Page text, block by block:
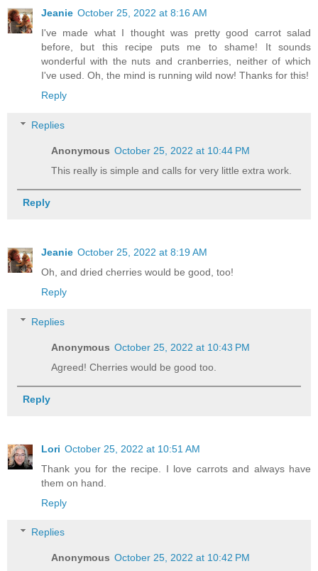
Jeanie October 25, 2022 at 8:16 AM
I've made what I thought was pretty good carrot salad
before, but this recipe puts me to shame! It sounds
wonderful with the nuts and cranberries, neither of which
I've used. Oh, the mind is running wild now! Thanks for this!
Reply
Replies
Anonymous October 25, 2022 at 10:44 PM
This really is simple and calls for very little extra work.
Reply
Jeanie October 25, 2022 at 8:19 AM
Oh, and dried cherries would be good, too!
Reply
Replies
Anonymous October 25, 2022 at 10:43 PM
Agreed! Cherries would be good too.
Reply
Lori October 25, 2022 at 10:51 AM
Thank you for the recipe. I love carrots and always have
them on hand.
Reply
Replies
Anonymous October 25, 2022 at 10:42 PM